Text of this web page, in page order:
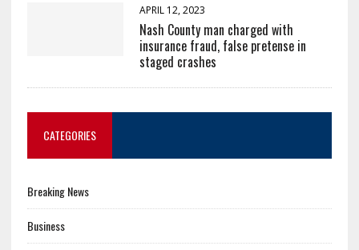
APRIL 12, 2023
Nash County man charged with
insurance fraud, false pretense in
staged crashes
CATEGORIES
Breaking News
Business